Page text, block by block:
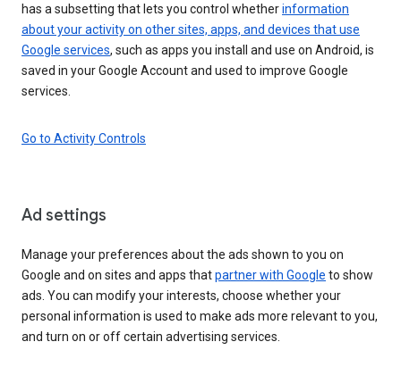
has a subsetting that lets you control whetherinformation
about your activity on other sites, apps, and devices that use
Google services, such as apps you install and use on Android, is
saved in your Google Account and used to improve Google
services.
Go to Activity Controls
Ad settings
Manage your preferences about the ads shown to you on
Google and on sites and apps thatpartner with Google to show
ads. You can modify your interests, choose whether your
personal information is used to make ads more relevant to you,
and turn on or off certain advertising services.